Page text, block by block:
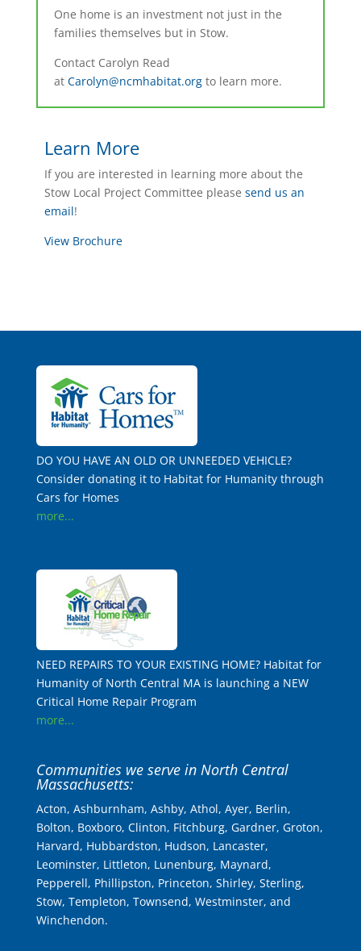
One home is an investment not just in the
families themselves but in Stow.
Contact Carolyn Read
at Carolyn@ncmhabitat.orgto learn more.
Learn More
If you are interested in learning more about the
Stow Local Project Committee please send us an
email!
View Brochure
DO YOU HAVE AN OLD OR UNNEEDED VEHICLE?
Consider donating it to Habitat for Humanity through
Cars for Homes
more...
NEED REPAIRS TO YOUR EXISTING HOME? Habitat for
Humanity of North Central MA is launching a NEW
Critical Home Repair Program
more...
Communities we serve in North Central
Massachusetts:
Acton, Ashburnham, Ashby, Athol, Ayer, Berlin,
Bolton, Boxboro, Clinton, Fitchburg, Gardner, Groton,
Harvard, Hubbardston, Hudson, Lancaster,
Leominster, Littleton, Lunenburg, Maynard,
Pepperell, Phillipston, Princeton, Shirley, Sterling,
Stow, Templeton, Townsend, Westminster, and
Winchendon.